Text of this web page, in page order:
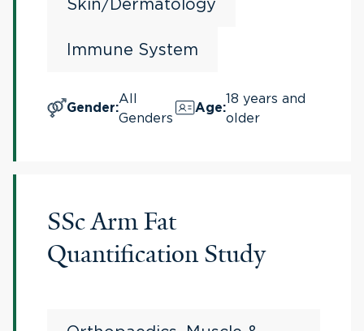
Skin/Dermatology
Immune System
Gender:
All
Genders
Age:
18 years and
older
SSc Arm Fat
Quantification Study